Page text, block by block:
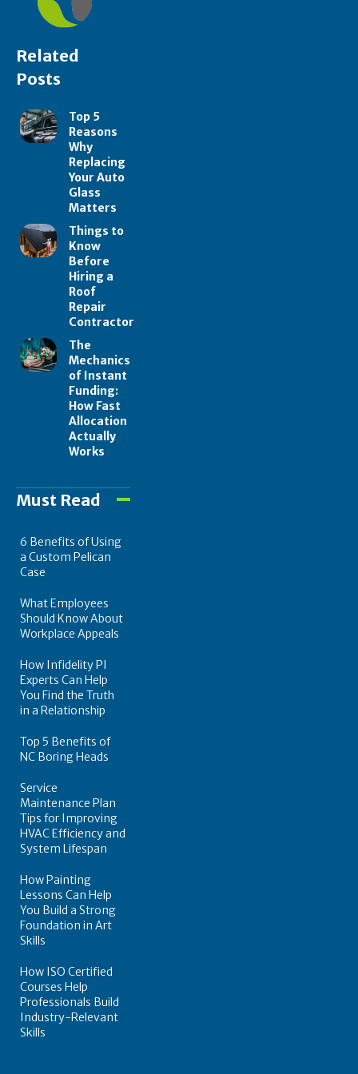
Related
Posts
Top 5
Reasons
Why
Replacing
Your Auto
Glass
Matters
Things to
Know
Before
Hiring a
Roof
Repair
Contractor
The
Mechanics
of Instant
Funding:
How Fast
Allocation
Actually
Works
Must Read
6 Benefits of Using
a Custom Pelican
Case
What Employees
Should Know About
Workplace Appeals
How Infidelity PI
Experts Can Help
You Find the Truth
in a Relationship
Top 5 Benefits of
NC Boring Heads
Service
Maintenance Plan
Tips for Improving
HVAC Efficiency and
System Lifespan
How Painting
Lessons Can Help
You Build a Strong
Foundation in Art
Skills
How ISO Certified
Courses Help
Professionals Build
Industry-Relevant
Skills